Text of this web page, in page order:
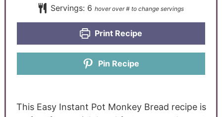
Servings: 6
Print Recipe
Pin Recipe
This Easy Instant Pot Monkey Bread recipe is